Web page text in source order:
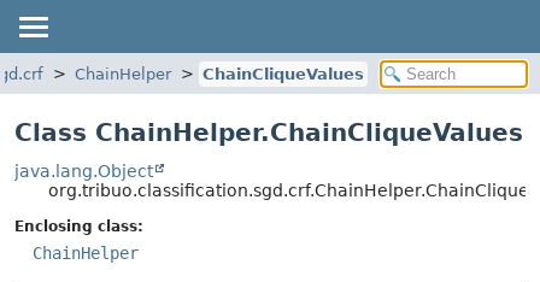
ChainHelper ChainCliqueValues
Class ChainHelper.ChainCliqueValues
java.lang.Object
Enclosing class:
ChainHelper